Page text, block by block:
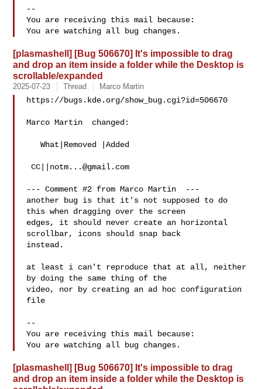
--
You are receiving this mail because:
[plasmashell] [Bug 506670] It's impossible to drag
and drop an item inside a folder while the Desktop is
scrollable/expanded
2025-07-23 Thread Marco Martin
https://bugs.kde.org/show_bug.cgi?id=506670
Marco Martin  changed:
   What|Removed |Added
CC|| notm...@gmail.com
--- Comment #2 from Marco Martin  ---
another bug is that it's not supposed to do
this when dragging over the screen
edges, it should never create an horizontal
scrollbar, icons should snap back
instead.
at least i can't reproduce that at all, neither
by doing the same thing of the
video, nor by creating an ad hoc configuration
file
--
You are receiving this mail because:
[plasmashell] [Bug 506670] It's impossible to drag
and drop an item inside a folder while the Desktop is